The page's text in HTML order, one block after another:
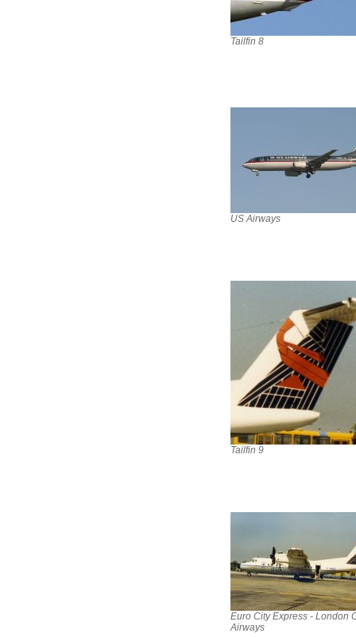
Tailfin 8
US Airways
Tailfin 9
Euro City Express - London
Airways